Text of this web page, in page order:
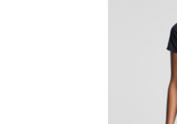
AS Colour